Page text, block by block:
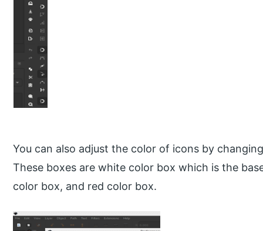
You can also adjust the color of icons by
These boxes are white color box which is the
color box, and red color box.